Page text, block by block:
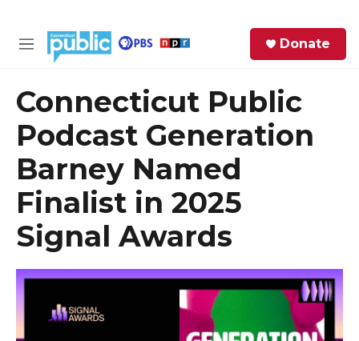
M
u
Donate
Connecticut Public
Podcast Generation
Barney Named
Finalist in 2025
Signal Awards